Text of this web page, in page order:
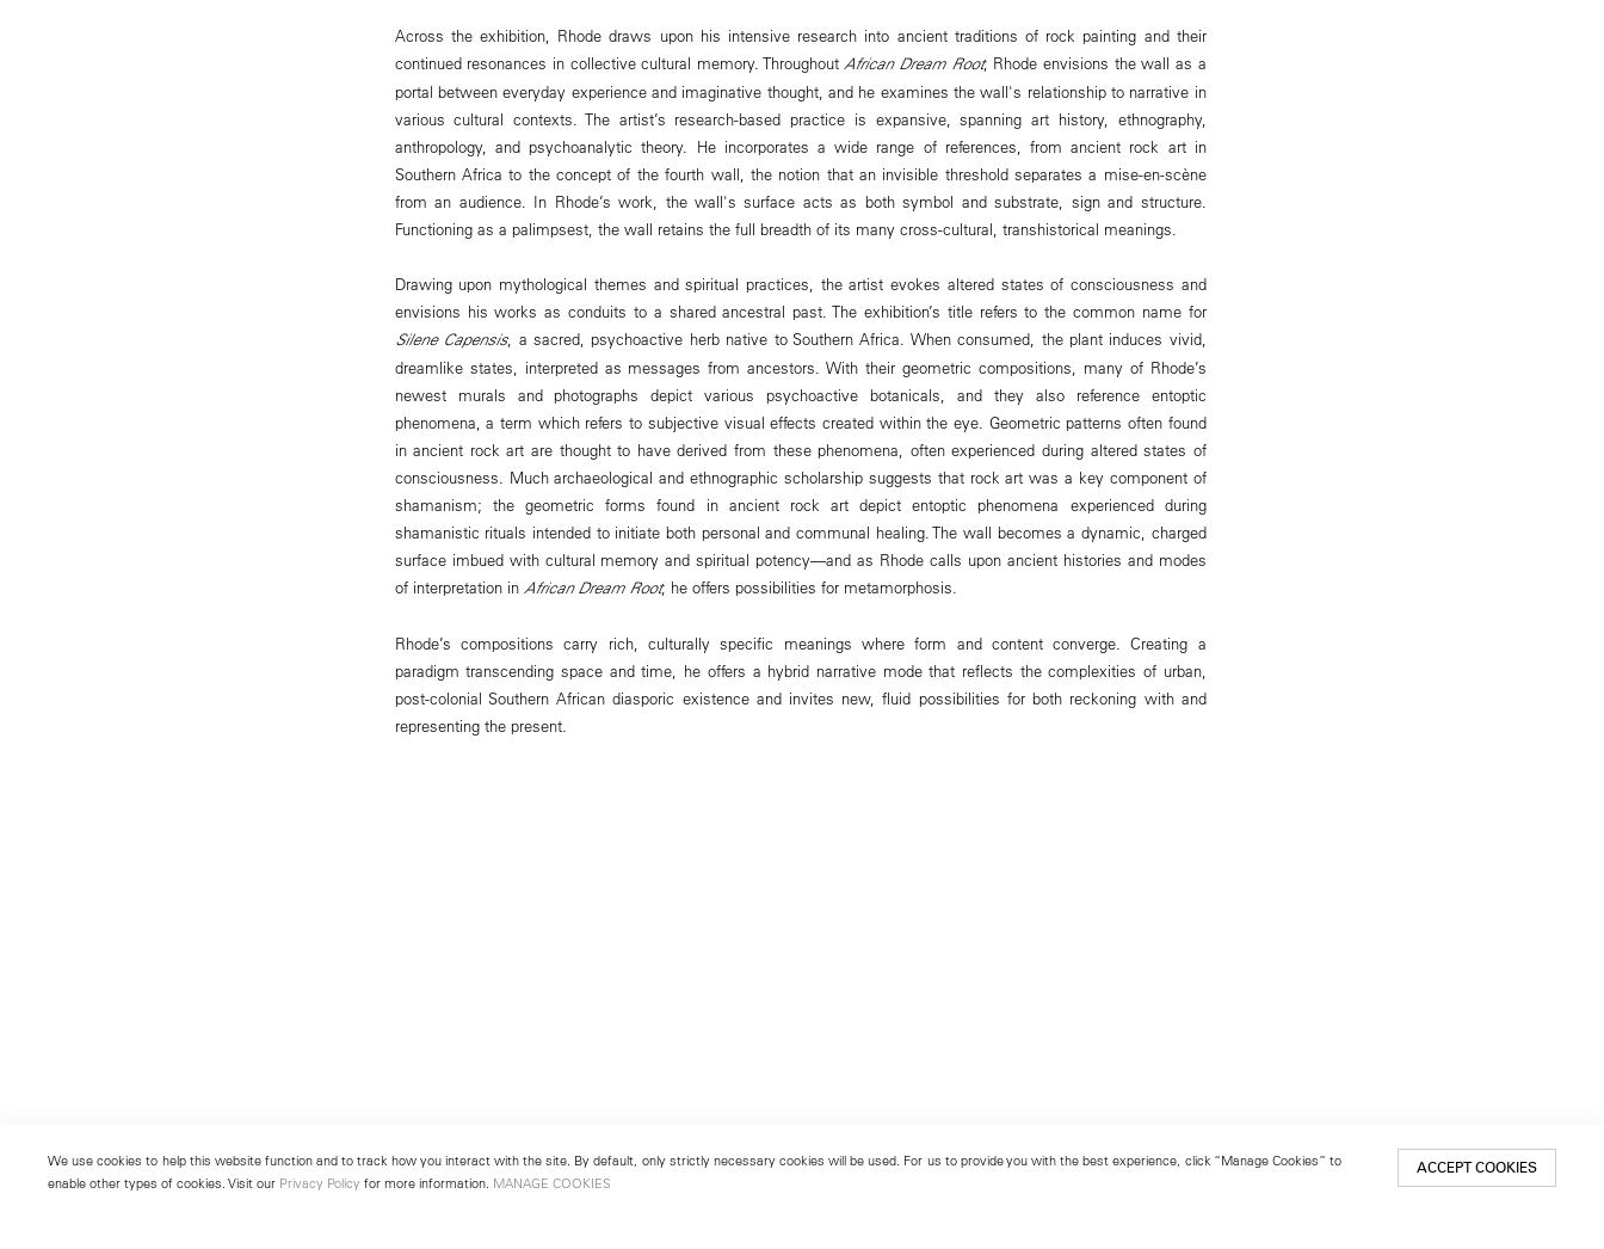
Across the exhibition, Rhode draws upon his intensive research into ancient traditions of rock painting and their
continued resonances in collective cultural memory. Throughout African Dream Root, Rhode envisions the wall as a
portal between everyday experience and imaginative thought, and he examines the wall's relationship to narrative in
various cultural contexts. The artist’s research-based practice is expansive, spanning art history, ethnography,
anthropology, and psychoanalytic theory. He incorporates a wide range of references, from ancient rock art in
Southern Africa to the concept of the fourth wall, the notion that an invisible threshold separates a mise-en-scène
from an audience. In Rhode’s work, the wall's surface acts as both symbol and substrate, sign and structure.
Functioning as a palimpsest, the wall retains the full breadth of its many cross-cultural, transhistorical meanings.
Drawing upon mythological themes and spiritual practices, the artist evokes altered states of consciousness and
envisions his works as conduits to a shared ancestral past. The exhibition’s title refers to the common name for
Silene Capensis, a sacred, psychoactive herb native to Southern Africa. When consumed, the plant induces vivid,
dreamlike states, interpreted as messages from ancestors. With their geometric compositions, many of Rhode’s
newest murals and photographs depict various psychoactive botanicals, and they also reference entoptic
phenomena, a term which refers to subjective visual effects created within the eye. Geometric patterns often found
in ancient rock art are thought to have derived from these phenomena, often experienced during altered states of
consciousness. Much archaeological and ethnographic scholarship suggests that rock art was a key component of
shamanism; the geometric forms found in ancient rock art depict entoptic phenomena experienced during
shamanistic rituals intended to initiate both personal and communal healing. The wall becomes a dynamic, charged
surface imbued with cultural memory and spiritual potency—and as Rhode calls upon ancient histories and modes
of interpretation in African Dream Root, he offers possibilities for metamorphosis.
Rhode’s compositions carry rich, culturally specific meanings where form and content converge. Creating a
paradigm transcending space and time, he offers a hybrid narrative mode that reflects the complexities of urban,
post-colonial Southern African diasporic existence and invites new, fluid possibilities for both reckoning with and
representing the present.
We use cookies to help this website function and to track how you interact with the site. By default, only strictly necessary cookies will be used. For us to provide you with the best experience, click “Manage Cookies” to
enable other types of cookies. Visit our Privacy Policy for more information. MANAGE COOKIES
ACCEPT COOKIES